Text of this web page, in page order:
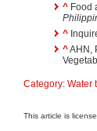
^ Food
^
^AHN,
Category: Water
This article is